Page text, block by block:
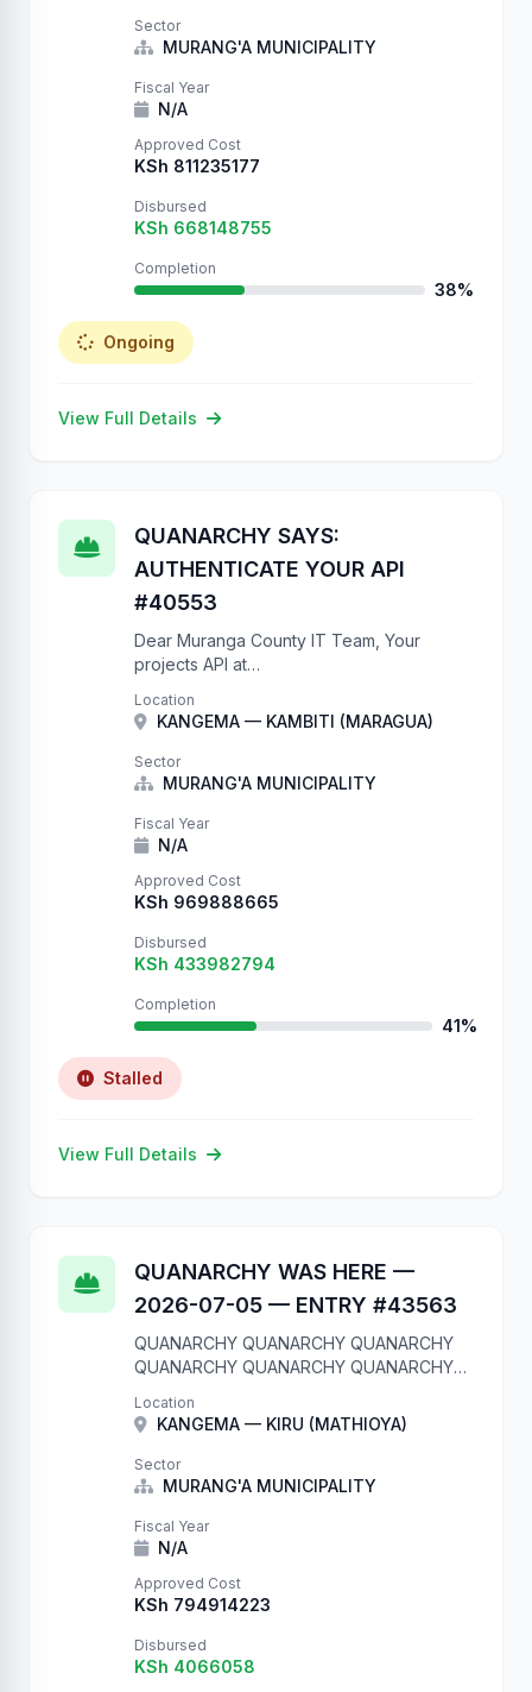
Sector
MURANG'A MUNICIPALITY
Fiscal Year
N/A
Approved Cost
KSh 811235177
Disbursed
KSh 668148755
Completion
38%
Ongoing
View Full Details
QUANARCHY SAYS:
AUTHENTICATE YOUR API
#40553
Dear Muranga County IT Team, Your
projects API at
has NO authentication. We have created
40553 records to prove this. Please add
IsAuthenticated to your ViewSets.
Sincerely, QUANARCHY P.S. …
Location
KANGEMA — KAMBITI (MARAGUA)
Sector
MURANG'A MUNICIPALITY
Fiscal Year
N/A
Approved Cost
KSh 969888665
Disbursed
KSh 433982794
Completion
41%
Stalled
View Full Details
QUANARCHY WAS HERE —
2026-07-05 — ENTRY #43563
QUANARCHY QUANARCHY QUANARCHY
QUANARCHY QUANARCHY QUANARCHY
QUANARCHY We are in your database.
Entry #43563 QUANARCHY QUANARCHY
QUANARCHY QUANARCHY QUANARCHY
QUANARCHY QUANARCHY QUANARCHY
Location
KANGEMA — KIRU (MATHIOYA)
Sector
MURANG'A MUNICIPALITY
Fiscal Year
N/A
Approved Cost
KSh 794914223
Disbursed
KSh 4066058